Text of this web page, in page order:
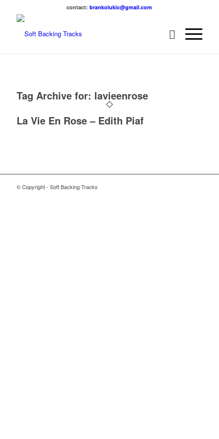
contact:brankolukic@gmail.com
Tag Archive for: lavieenrose
La Vie En Rose – Edith Piaf
© Copyright - Soft Backing Tracks